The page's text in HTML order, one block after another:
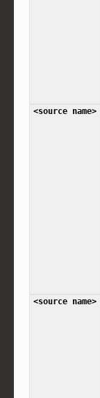
<source name>
<source name>